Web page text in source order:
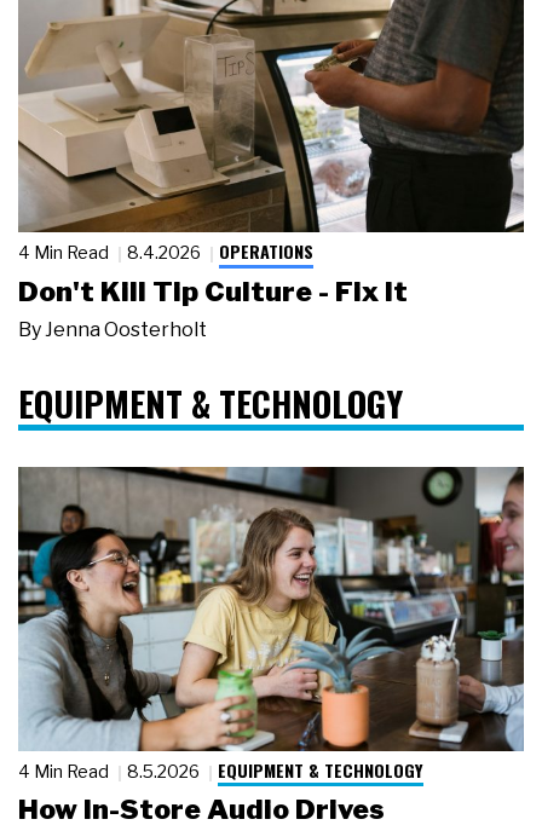
4 Min Read 8.4.2026 OPERATIONS
Don't Kill Tip Culture - Fix It
By Jenna Oosterholt
EQUIPMENT & TECHNOLOGY
4 Min Read 8.5.2026 EQUIPMENT & TECHNOLOGY
How In-Store Audio Drives